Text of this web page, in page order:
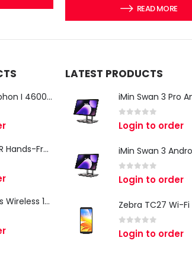
READ MORE
Datalogic Gryphon I 4600 Corded 2D Barcode Scanner
Zebra DS9808R Hands-Free Scanner
Urovo R7 Series Wireless 1D/2D Ring Scanner
LATEST PRODUCTS
0 out of 5
Login to order
0 out of 5
Login to order
0 out of 5
Login to order